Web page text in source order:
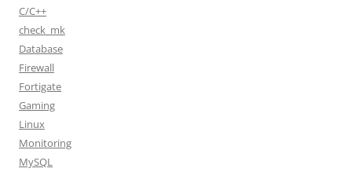
C/C++
check_mk
Database
Firewall
Fortigate
Gaming
Linux
Monitoring
MySQL